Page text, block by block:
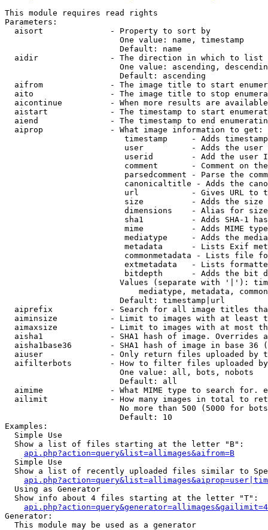
This module requires read rights
Parameters:
  aisort              - Property to sort by
                        One value: name, timestamp
                        Default: name
  aidir               - The direction in which to list
One value: ascending,
                        Default: ascending
aifrom              - The image title to start
aito                - The image title to stop
aicontinue          - When more results are
aistart             - The timestamp to start
aiend               - The timestamp to end
  aiprop              - What image information to get:
timestamp     - Adds
user          - Adds the
userid        - Add the user
comment       - Comment on
parsedcomment - Parse the
canonicaltitle - Adds the
url           - Gives URL to
size          - Adds the
                         dimensions    - Alias for size
sha1          - Adds SHA-1
mime          - Adds MIME
mediatype     - Adds the
metadata      - Lists Exif
commonmetadata - Lists file
extmetadata   - Lists
bitdepth      - Adds the bit
Values (separate with '|'):
mediatype, metadata,
                        Default: timestamp|url
aiprefix            - Search for all image titles
aiminsize           - Limit to images with at least
aimaxsize           - Limit to images with at most
aisha1              - SHA1 hash of image. Overrides
aisha1base36        - SHA1 hash of image in base 36
aiuser              - Only return files uploaded by
aifilterbots        - How to filter files uploaded
                        One value: all, bots, nobots
                        Default: all
aimime              - What MIME type to search for.
ailimit             - How many images in total to
No more than 500 (5000 for
                        Default: 10
Examples:
  Simple Use
  Show a list of files starting at the letter "B":
api.php?action=query&list=allimages&aifrom=B
  Simple Use
Show a list of recently uploaded files similar to
  Using as Generator
  Show info about 4 files starting at the letter "T":
Generator:
  This module may be used as a generator